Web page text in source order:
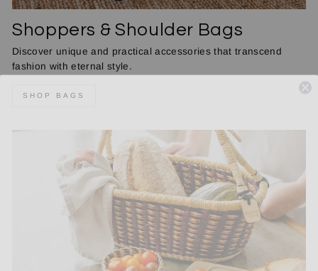
Shoppers & Shoulder Bags
Discover unique and practical accessories that transcend
fashion with eternal style.
SHOP BAGS